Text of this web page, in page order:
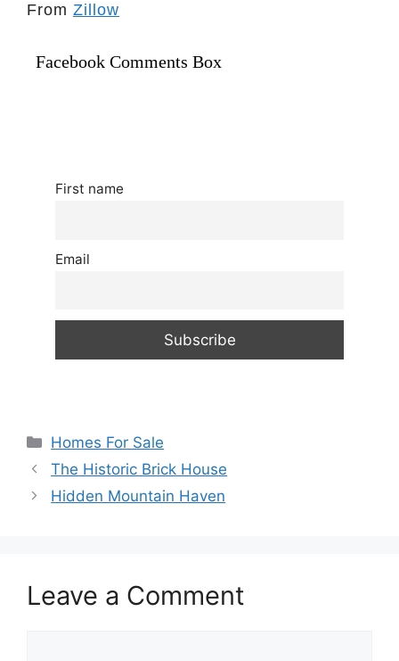
From Zillow
Facebook Comments Box
First name
Email
Categories
Homes For Sale
The Historic Brick House
Hidden Mountain Haven
Leave a Comment